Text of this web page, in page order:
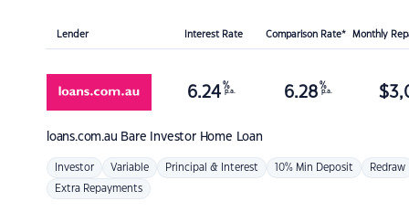
Lender Interest Rate Comparison Rate* Monthly
loans.com.au Bare Investor Home Loan
6.24 %
p.a. 6.28 %
p.a. $
Investor Variable Principal & Interest 10% Min Deposit Redraw
Extra Repayments